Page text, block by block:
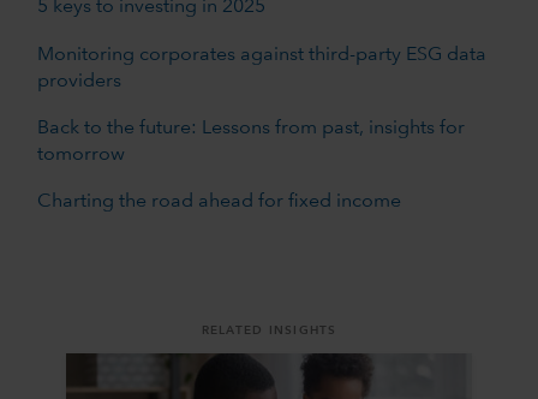
5 keys to investing in 2025
Monitoring corporates against third-party ESG data
providers
Back to the future: Lessons from past, insights for
tomorrow
Charting the road ahead for fixed income
RELATED INSIGHTS